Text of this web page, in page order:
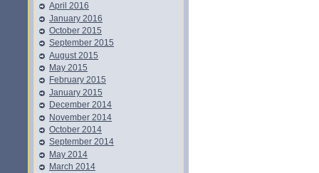
April 2016
January 2016
October 2015
September 2015
August 2015
May 2015
February 2015
January 2015
December 2014
November 2014
October 2014
September 2014
May 2014
March 2014